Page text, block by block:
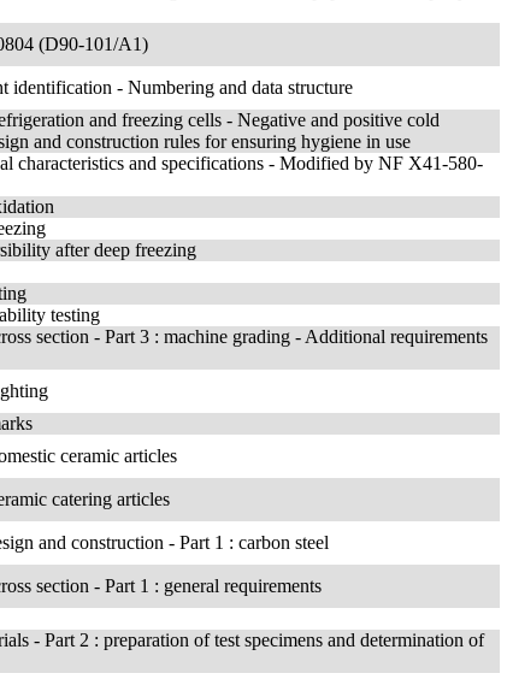
(D90-101/A1)
identification - Numbering and data structure
and freezing cells - Negative and positive cold
and construction rules for ensuring hygiene in use
characteristics and specifications - Modified by NF X41-580-
after deep freezing
testing
section - Part 3 : machine grading - Additional requirements
ceramic articles
catering articles
and construction - Part 1 : carbon steel
section - Part 1 : general requirements
- Part 2 : preparation of test specimens and determination of